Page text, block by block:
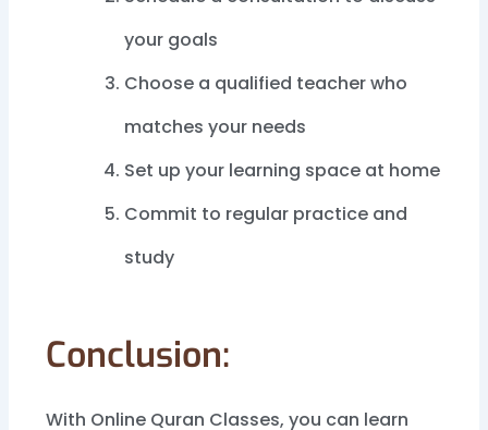
your goals
Choose a qualified teacher who
matches your needs
Set up your learning space at home
Commit to regular practice and
study
Conclusion:
With Online Quran Classes, you can learn